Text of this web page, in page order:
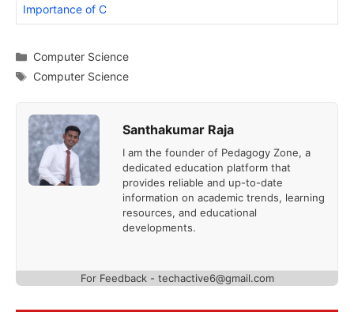
Importance of C
Categories
Computer Science
Tags
Computer Science
Santhakumar Raja
I am the founder of Pedagogy Zone, a
dedicated education platform that
provides reliable and up-to-date
information on academic trends, learning
resources, and educational
developments.
For Feedback - techactive6@gmail.com